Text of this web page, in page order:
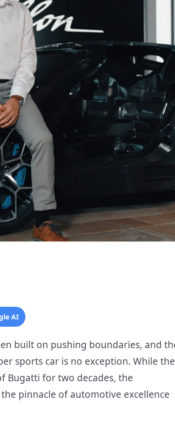
AI
built on pushing boundaries, and
sports car is no exception. While the
Bugatti for two decades, the
pinnacle of automotive excellence